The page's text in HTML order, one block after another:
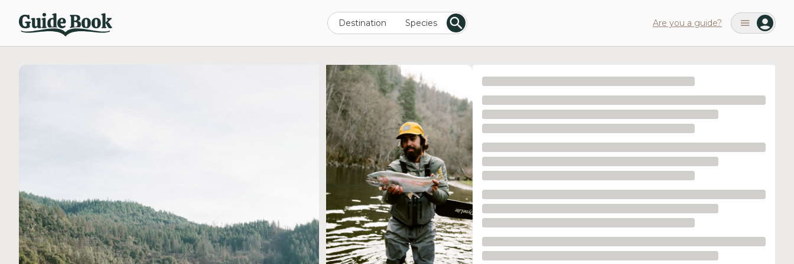
Destination Species Are you a guide?